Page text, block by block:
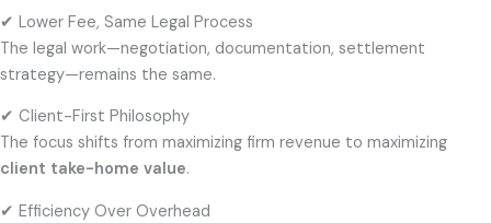
✔ Lower Fee, Same Legal Process
The legal work—negotiation, documentation, settlement
strategy—remains the same.
✔ Client-First Philosophy
The focus shifts from maximizing firm revenue to maximizing
client take-home value.
✔ Efficiency Over Overhead